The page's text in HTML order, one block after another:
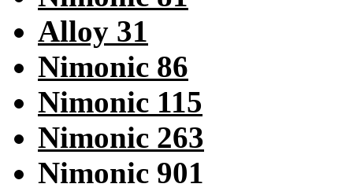
Alloy 31
Nimonic 86
Nimonic 115
Nimonic 263
Nimonic 901